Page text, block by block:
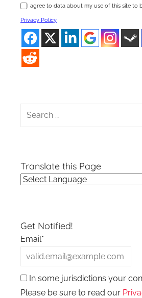
I agree to data about my use of this site to
Privacy Policy
Search
Translate this Page
Get Notified!
Email*
In some jurisdictions your
Please be sure to read our